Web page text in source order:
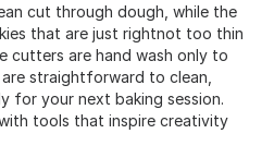
cut through dough, while the
that are just rightnot too thin
cutters are hand wash only to
straightforward to clean,
for your next baking session.
tools that inspire creativity